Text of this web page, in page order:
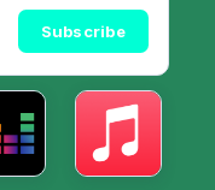
Subscribe